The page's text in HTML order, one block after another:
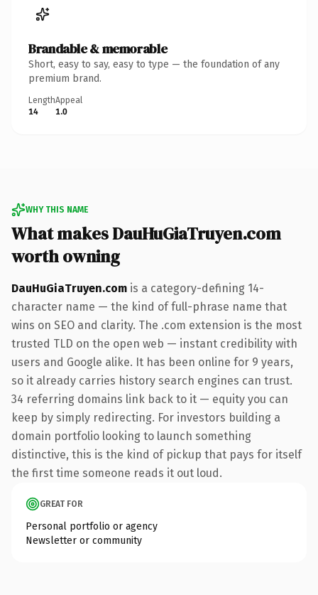
Brandable & memorable
Short, easy to say, easy to type — the foundation of any
premium brand.
Length
14
Appeal
1.0
WHY THIS NAME
What makes DauHuGiaTruyen.com
worth owning
DauHuGiaTruyen.com is a category-defining 14-
character name — the kind of full-phrase name that
wins on SEO and clarity. The .com extension is the most
trusted TLD on the open web — instant credibility with
users and Google alike. It has been online for 9 years,
so it already carries history search engines can trust.
34 referring domains link back to it — equity you can
keep by simply redirecting. For investors building a
domain portfolio looking to launch something
distinctive, this is the kind of pickup that pays for itself
the first time someone reads it out loud.
GREAT FOR
Personal portfolio or agency
Newsletter or community